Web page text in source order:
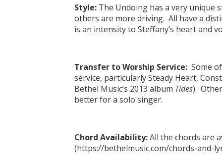
Style: The Undoing has a very unique
others are more driving. All have a
is an intensity to Steffany’s heart and
Transfer to Worship Service: Some
service, particularly Steady Heart,
Bethel Music’s 2013 album Tides).
better for a solo singer.
Chord Availability:All the chords are
(https://bethelmusic.com/chords-and-